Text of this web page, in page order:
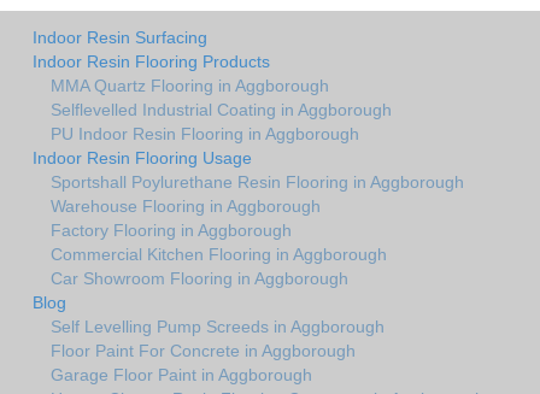
Indoor Resin Surfacing
Indoor Resin Flooring Products
MMA Quartz Flooring in Aggborough
Selflevelled Industrial Coating in Aggborough
PU Indoor Resin Flooring in Aggborough
Indoor Resin Flooring Usage
Sportshall Poylurethane Resin Flooring in Aggborough
Warehouse Flooring in Aggborough
Factory Flooring in Aggborough
Commercial Kitchen Flooring in Aggborough
Car Showroom Flooring in Aggborough
Blog
Self Levelling Pump Screeds in Aggborough
Floor Paint For Concrete in Aggborough
Garage Floor Paint in Aggborough